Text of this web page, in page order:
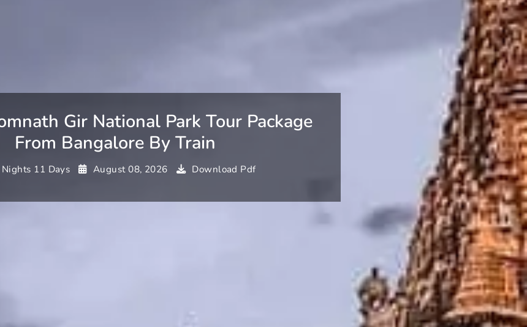
Gir National Park Tour Package
From Bangalore By Train
Nights 11 Days August 08, 2026 Download Pdf